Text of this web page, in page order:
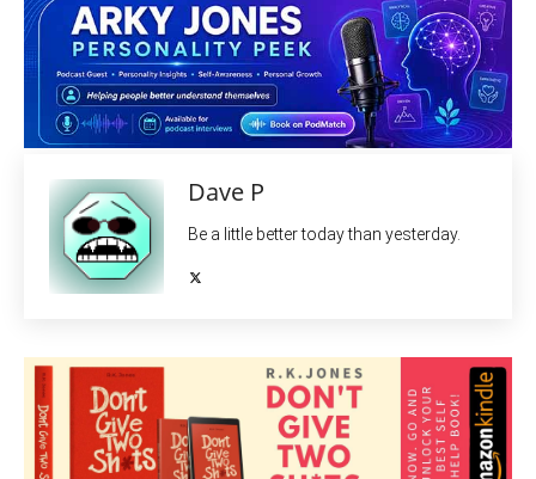
Dave P
Be a little better today than yesterday.